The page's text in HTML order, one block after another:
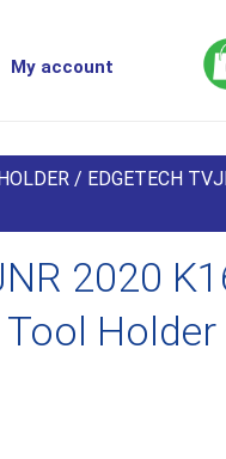
My account
/ EDGETECH
2020
Holder